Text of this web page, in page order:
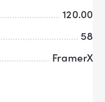
120.00
58
FramerX